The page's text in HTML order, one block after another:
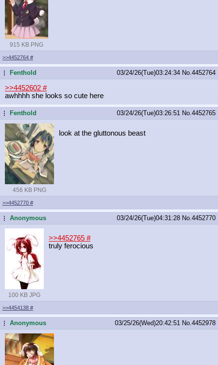
915 KB PNG
>>4452764 #
... Fenthold 03/24/26(Tue)03:24:34 No. 4452764
>>4452602 #
awhhhh she looks so cute here
... Fenthold 03/24/26(Tue)03:26:51 No. 4452765
456 KB PNG
look at the gluttonous beast
>>4452770 #
...Anonymous 03/24/26(Tue)04:31:28 No. 4452770
100 KB JPG
>>4452765 #
truly ferocious
>>4454138 #
...Anonymous 03/25/26(Wed)20:42:51 No. 4452978